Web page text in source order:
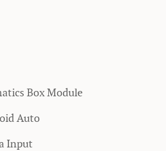
Box Module
Auto
Input